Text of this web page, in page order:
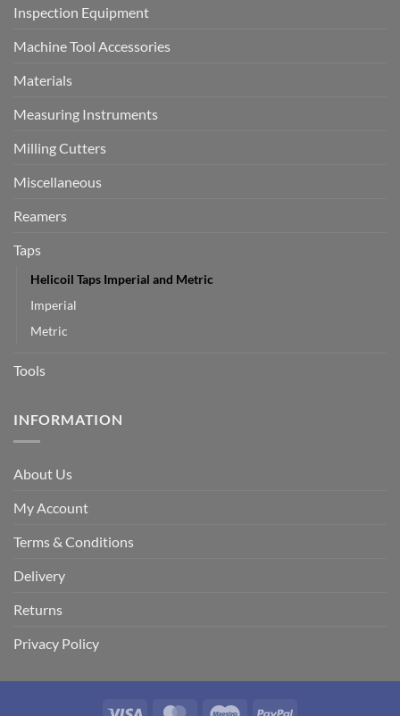
Inspection Equipment
Machine Tool Accessories
Materials
Measuring Instruments
Milling Cutters
Miscellaneous
Reamers
Taps
Helicoil Taps Imperial and Metric
Imperial
Metric
Tools
INFORMATION
About Us
My Account
Terms & Conditions
Delivery
Returns
Privacy Policy
Visa MasterCardMaestro PayPal